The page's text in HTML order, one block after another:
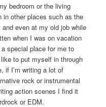
bedroom or the living
in other places such as the
even at my old job while
when I was on vacation
special place for me to
to put myself in through
if I’m writing a lot of
rock or instrumental
action scenes I find it
or EDM.